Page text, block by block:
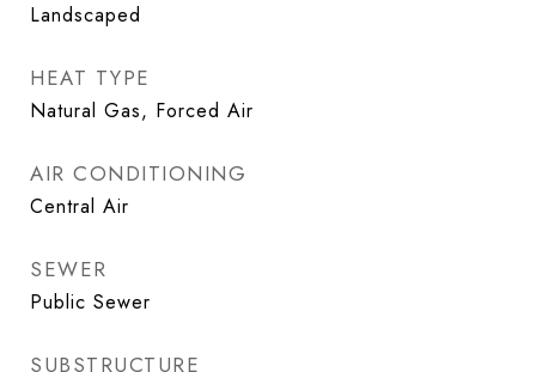
Landscaped
HEAT TYPE
Natural Gas, Forced Air
AIR CONDITIONING
Central Air
SEWER
Public Sewer
SUBSTRUCTURE